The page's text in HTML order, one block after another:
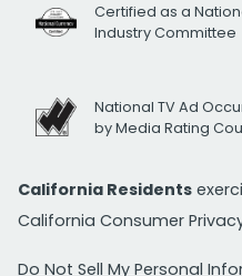
Certified as a
Industry Committee
National TV Ad
by Media Rating
California Residents
California Consumer
Do Not Sell My Personal